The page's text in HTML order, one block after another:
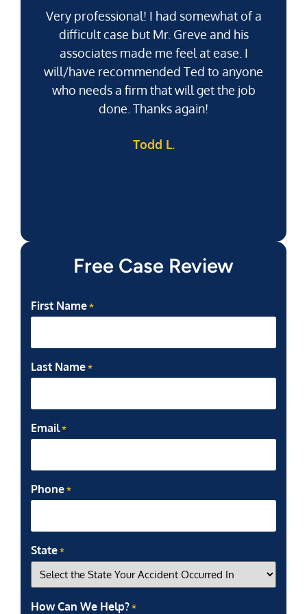
Very professional! I had somewhat of a
difficult case but Mr. Greve and his
associates made me feel at ease. I
will/have recommended Ted to anyone
who needs a firm that will get the job
done. Thanks again!
Todd L.
Free Case Review
First Name *
Last Name *
Email *
Phone *
State *
How Can We Help? *